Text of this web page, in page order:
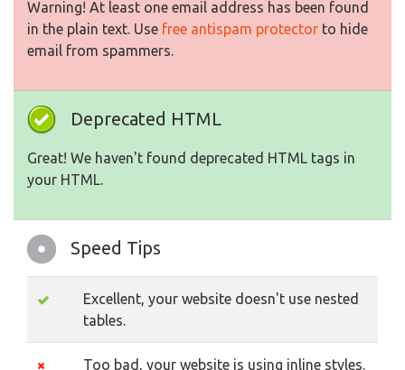
Warning! At least one email address has been found
in the plain text. Use free antispam protector to hide
email from spammers.
Deprecated HTML
Great! We haven't found deprecated HTML tags in
your HTML.
Speed Tips
Excellent, your website doesn't use nested
tables.
Too bad, your website is using inline styles.